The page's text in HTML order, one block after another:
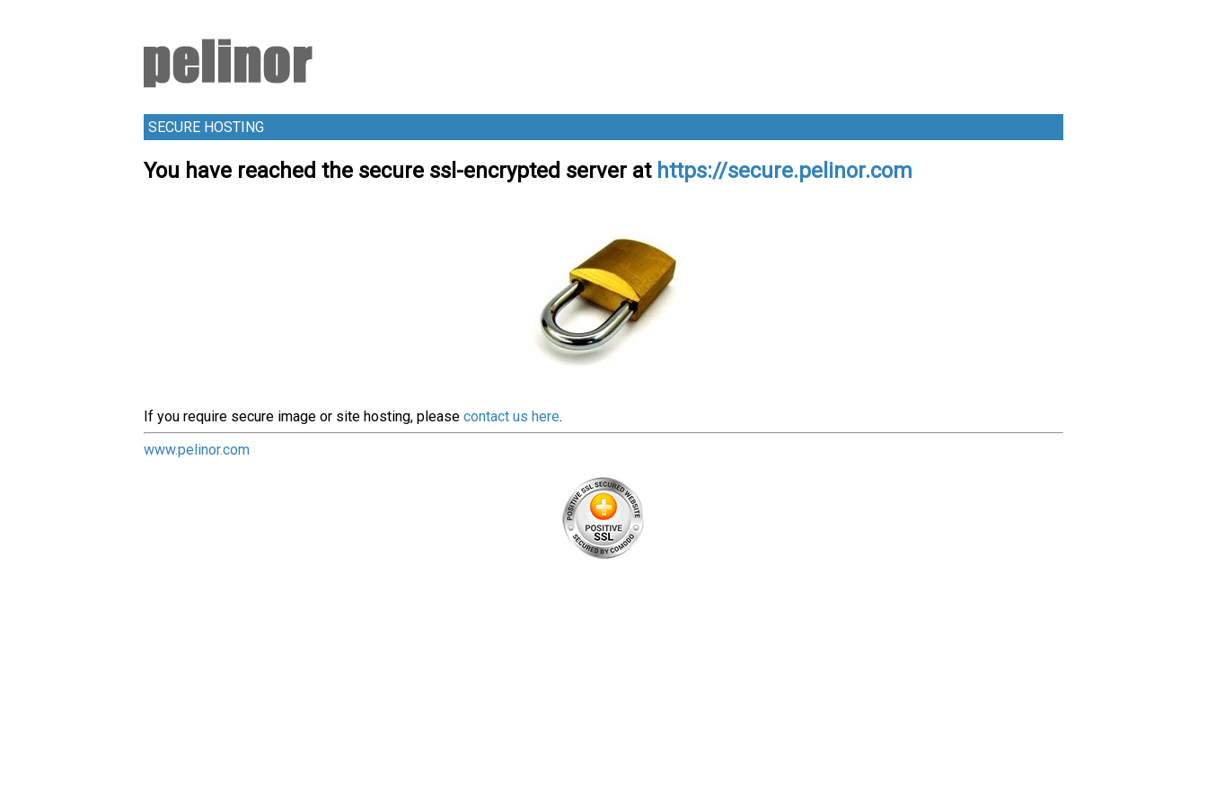
SECURE HOSTING
You have reached the secure ssl-encrypted server at https://secure.pelinor.com
If you require secure image or site hosting, please contact us here.
www.pelinor.com